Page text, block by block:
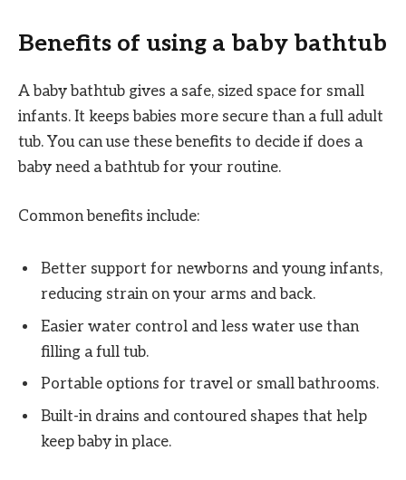
Benefits of using a baby bathtub
A baby bathtub gives a safe, sized space for small
infants. It keeps babies more secure than a full adult
tub. You can use these benefits to decide if does a
baby need a bathtub for your routine.
Common benefits include:
Better support for newborns and young infants,
reducing strain on your arms and back.
Easier water control and less water use than
filling a full tub.
Portable options for travel or small bathrooms.
Built-in drains and contoured shapes that help
keep baby in place.